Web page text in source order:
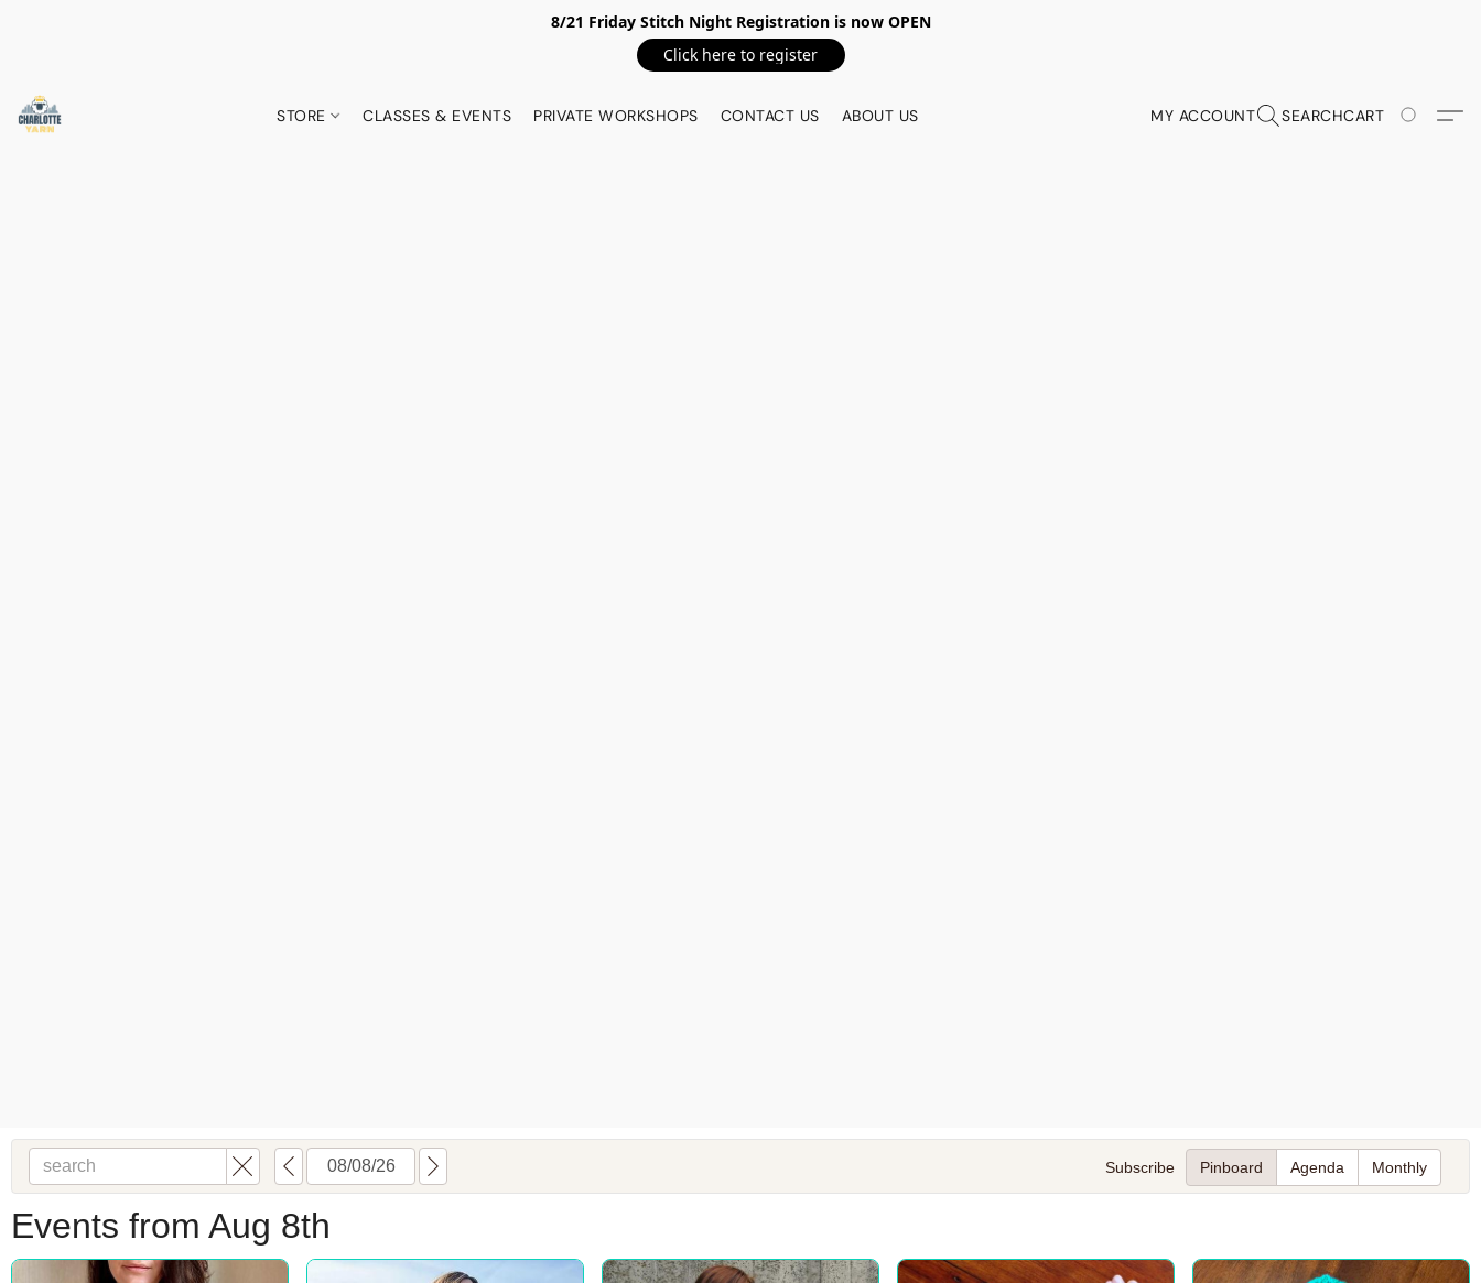
8/21 Friday Stitch Night Registration is now OPEN
Click here to register
STORE CLASSES & EVENTS PRIVATE WORKSHOPS CONTACT US ABOUT US MY ACCOUNT SEARCHCART